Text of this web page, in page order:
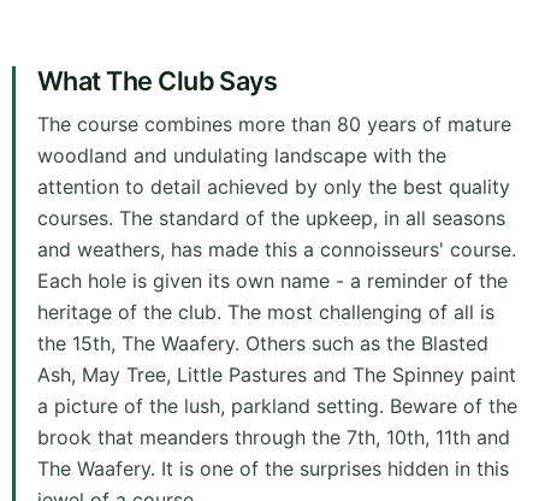
What The Club Says
The course combines more than 80 years of mature
woodland and undulating landscape with the
attention to detail achieved by only the best quality
courses. The standard of the upkeep, in all seasons
and weathers, has made this a connoisseurs' course.
Each hole is given its own name - a reminder of the
heritage of the club. The most challenging of all is
the 15th, The Waafery. Others such as the Blasted
Ash, May Tree, Little Pastures and The Spinney paint
a picture of the lush, parkland setting. Beware of the
brook that meanders through the 7th, 10th, 11th and
The Waafery. It is one of the surprises hidden in this